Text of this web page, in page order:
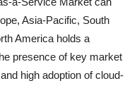
Asia-Pacific, South
America holds a
presence of key market
high adoption of cloud-